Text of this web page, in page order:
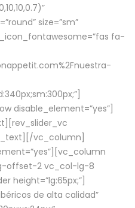
size=”sm”
fa-
disable_element=”yes”]
vc_column]
offset-2 vc_col-lg-8
height=”lg:65px;”]
de alta calidad”